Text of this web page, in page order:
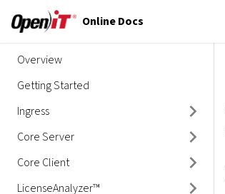
Online Docs
Overview
Getting Started
Ingress
Core Server
Core Client
LicenseAnalyzer™